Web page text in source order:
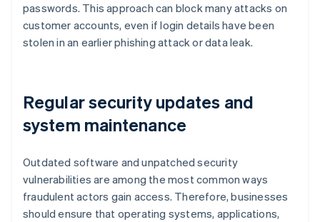
passwords. This approach can block many attacks on
customer accounts, even if login details have been
stolen in an earlier phishing attack or data leak.
Regular security updates and
system maintenance
Outdated software and unpatched security
vulnerabilities are among the most common ways
fraudulent actors gain access. Therefore, businesses
should ensure that operating systems, applications,